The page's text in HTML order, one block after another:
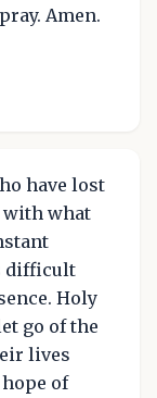
Amen.
have lost
with what
difficult
Holy
go of the
lives
of